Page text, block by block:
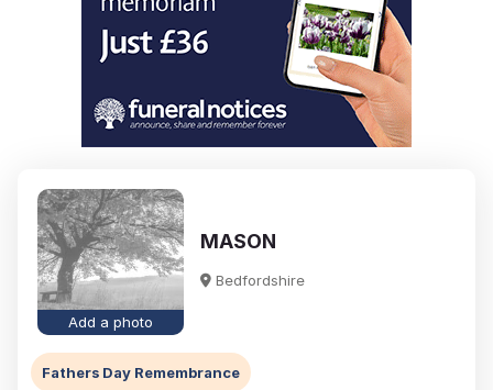
Add a photo
MASON
Bedfordshire
Fathers Day Remembrance